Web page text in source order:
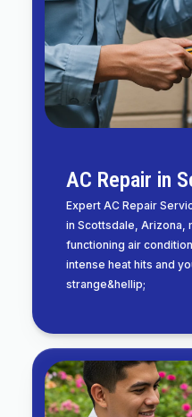
AC Repair in
Expert AC Repair
in Scottsdale, Arizona,
functioning air
intense heat hits and
strange&hellip;